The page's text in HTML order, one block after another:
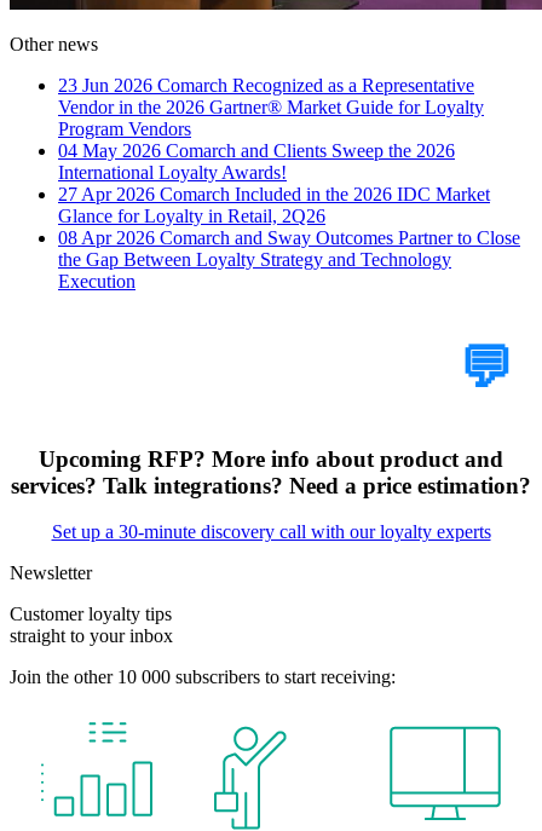
Other news
23 Jun 2026 Comarch Recognized as a Representative
Vendor in the 2026 Gartner® Market Guide for Loyalty
Program Vendors
04 May 2026 Comarch and Clients Sweep the 2026
International Loyalty Awards!
27 Apr 2026 Comarch Included in the 2026 IDC Market
Glance for Loyalty in Retail, 2Q26
08 Apr 2026 Comarch and Sway Outcomes Partner to Close
the Gap Between Loyalty Strategy and Technology
Execution
💬
Upcoming RFP? More info about product and
services? Talk integrations? Need a price estimation?
Set up a 30-minute discovery call with our loyalty experts
Newsletter
Customer loyalty tips
straight to your inbox
Join the other 10 000 subscribers to start receiving: